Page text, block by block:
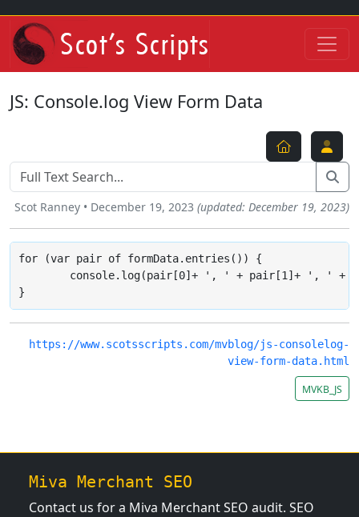
JS: Console.log View Form Data
Scot Ranney • December 19, 2023 (updated: December 19, 2023)
for (var pair of formData.entries()) {
}
https://www.scotsscripts.com/mvblog/js-consolelog-
view-form-data.html
MVKB_JS
Miva Merchant SEO
Contact us for a Miva Merchant SEO audit. SEO